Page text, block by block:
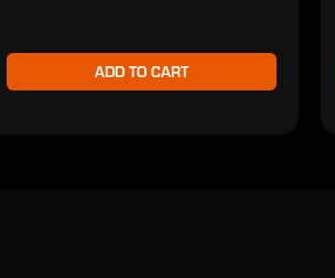
ADD TO CART